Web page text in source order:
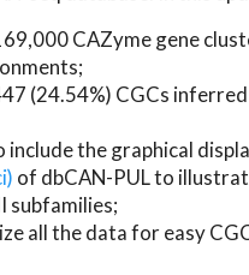
CAZyme gene
(24.54%) CGCs
include the graphical
of dbCAN-PUL to
subfamilies;
all the data for easy